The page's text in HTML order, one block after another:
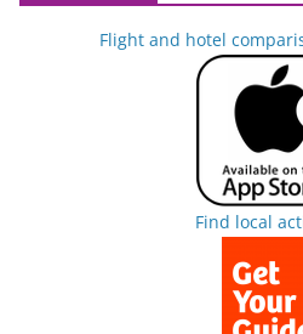
Flight and hotel
Find local